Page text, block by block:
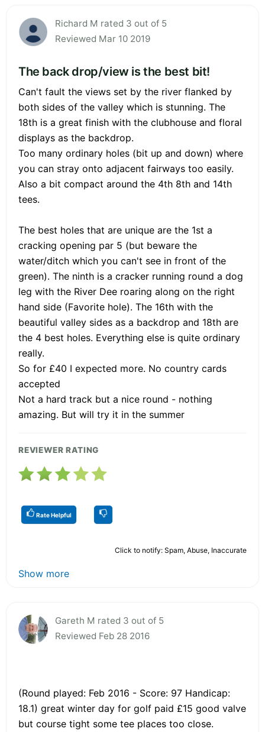
Richard M rated 3 out of 5
Reviewed Mar 10 2019
The back drop/view is the best bit!
Can't fault the views set by the river flanked by
both sides of the valley which is stunning. The
18th is a great finish with the clubhouse and floral
displays as the backdrop.
Too many ordinary holes (bit up and down) where
you can stray onto adjacent fairways too easily.
Also a bit compact around the 4th 8th and 14th
tees.
The best holes that are unique are the 1st a
cracking opening par 5 (but beware the
water/ditch which you can't see in front of the
green). The ninth is a cracker running round a dog
leg with the River Dee roaring along on the right
hand side (Favorite hole). The 16th with the
beautiful valley sides as a backdrop and 18th are
the 4 best holes. Everything else is quite ordinary
really.
So for £40 I expected more. No country cards
accepted
Not a hard track but a nice round - nothing
amazing. But will try it in the summer
REVIEWER RATING
Rate Helpful
Click to notify: Spam, Abuse, Inaccurate
Show more
Gareth M rated 3 out of 5
Reviewed Feb 28 2016
(Round played: Feb 2016 - Score: 97 Handicap:
18.1) great winter day for golf paid £15 good valve
but course tight some tee places too close.